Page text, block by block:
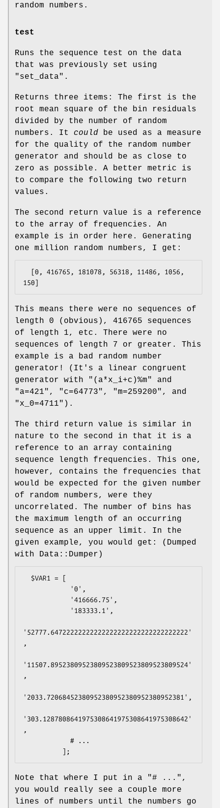
random numbers.
test
Runs the sequence test on the data
that was previously set using
"set_data" .
Returns three items: The first is the
root mean square of the bin residuals
divided by the number of random
numbers. It could be used as a measure
for the quality of the random number
generator and should be as close to
zero as possible. A better metric is
to compare the following two return
values.
The second return value is a reference
to the array of frequencies. An
example is in order here. Generating
one million random numbers, I get:
This means there were no sequences of
length 0 (obvious), 416765 sequences
of length 1, etc. There were no
sequences of length 7 or greater. This
example is a bad random number
generator! (It's a linear congruent
generator with
"(a*x_i+c)%m"
and
"a=421" , "c=64773" , "m=259200" , and
"x_0=4711" ).
The third return value is similar in
nature to the second in that it is a
reference to an array containing
sequence length frequencies. This one,
however, contains the frequencies that
would be expected for the given number
of random numbers, were they
uncorrelated. The number of bins has
the maximum length of an occurring
sequence as an upper limit. In the
given example, you would get: (Dumped
with Data::Dumper)
'52777.64722222222222222222222222222222222'
,
'11507.89523809523809523809523809523809524'
,
'2033.72068452380952380952380952380952381',
'303.1287808641975308641975308641975308642'
,
Note that where I put in a "# ..." ,
you would really see a couple more
lines of numbers until the numbers go